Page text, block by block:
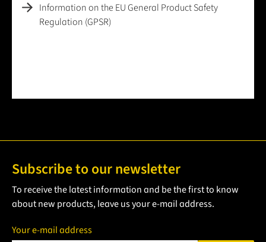
Information on the EU General Product Safety
Regulation (GPSR)
Subscribe to our newsletter
To receive the latest information and be the first to know
about new products, leave us your e-mail address.
Your e-mail address